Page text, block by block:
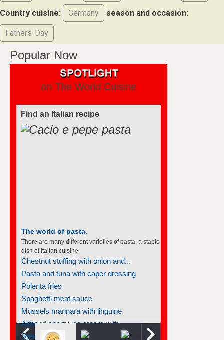
Country cuisine: Germany season and occasion:
Fathers-Day
Popular Now
on The World Cuisine
Find an Italian recipe
The world of pasta.
There are many different varieties of pasta, a staple
dish of Italian cuisine.
Chestnut stuffing with onion and...
Pasta and tuna with caper dressing
Polenta fries
Spaghetti meat sauce
Mussels marinara with linguine
Almond sherry ice cream with...
Spaghetti meat sauce